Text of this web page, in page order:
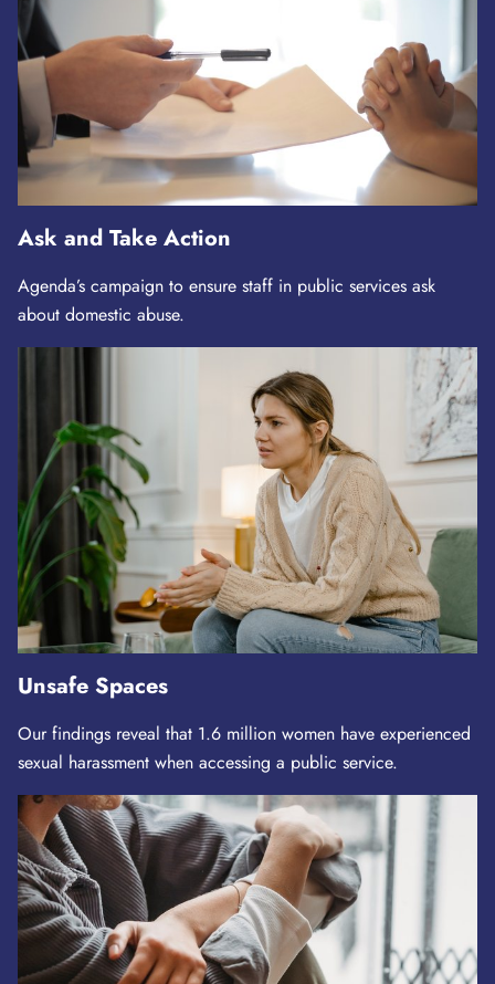
Ask and Take Action
Agenda’s campaign to ensure staff in public services ask
about domestic abuse.
Unsafe Spaces
Our findings reveal that 1.6 million women have experienced
sexual harassment when accessing a public service.